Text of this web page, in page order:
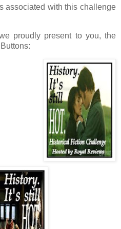
associated with this challenge
proudly present to you, the